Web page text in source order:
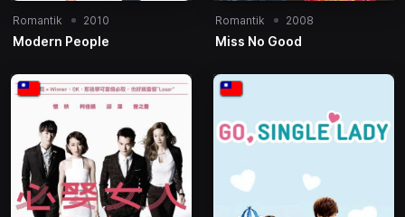
Romantik 2010
Modern People
Romantik 2008
Miss No Good